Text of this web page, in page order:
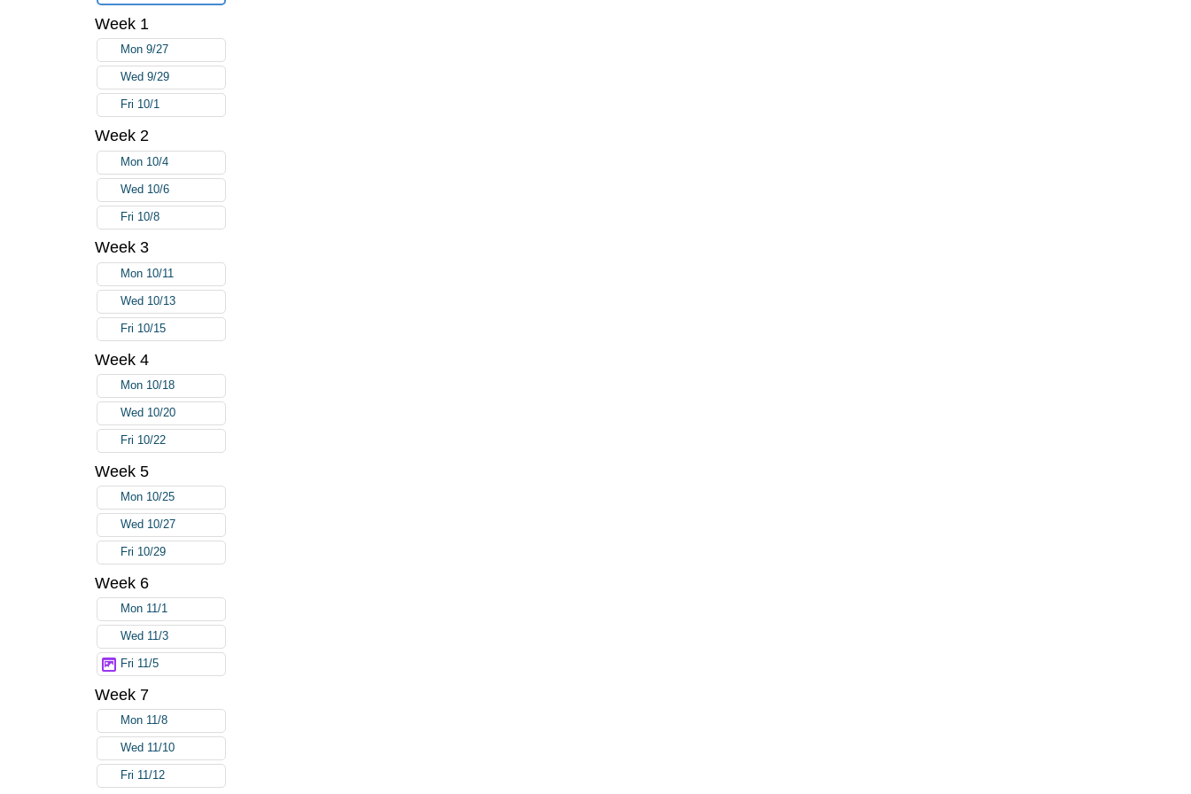
Week 1
Mon 9/27
Wed 9/29
Fri 10/1
Week 2
Mon 10/4
Wed 10/6
Fri 10/8
Week 3
Mon 10/11
Wed 10/13
Fri 10/15
Week 4
Mon 10/18
Wed 10/20
Fri 10/22
Week 5
Mon 10/25
Wed 10/27
Fri 10/29
Week 6
Mon 11/1
Wed 11/3
Fri 11/5
Week 7
Mon 11/8
Wed 11/10
Fri 11/12